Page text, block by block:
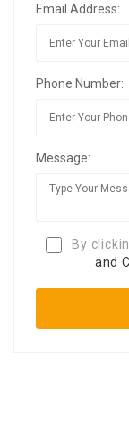
Email Address:
Phone Number:
Message:
By
and